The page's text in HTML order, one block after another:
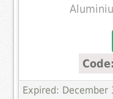
Expired: December